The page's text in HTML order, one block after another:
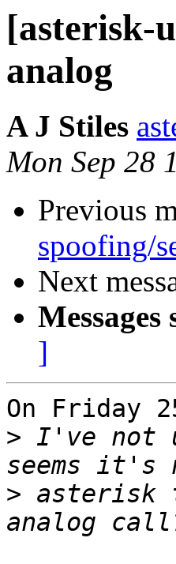
[asterisk-
analog
A J Stiles
Mon Sep 28
Previous
spoofing/
Next
]
On Friday
> I've not
> asterisk